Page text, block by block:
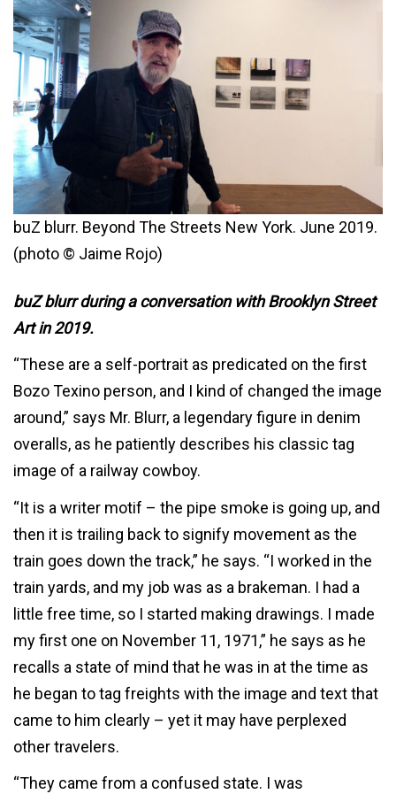
buZ blurr. Beyond The Streets New York. June 2019.
(photo © Jaime Rojo)
buZ blurr during a conversation with Brooklyn Street
Art in 2019.
“These are a self-portrait as predicated on the first
Bozo Texino person, and I kind of changed the image
around,” says Mr. Blurr, a legendary figure in denim
overalls, as he patiently describes his classic tag
image of a railway cowboy.
“It is a writer motif – the pipe smoke is going up, and
then it is trailing back to signify movement as the
train goes down the track,” he says. “I worked in the
train yards, and my job was as a brakeman. I had a
little free time, so I started making drawings. I made
my first one on November 11, 1971,” he says as he
recalls a state of mind that he was in at the time as
he began to tag freights with the image and text that
came to him clearly – yet it may have perplexed
other travelers.
“They came from a confused state. I was